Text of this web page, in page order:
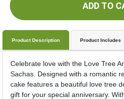
ADD TO
Product Description Product Includes
Celebrate love with the Love Tree
Sachas. Designed with a romantic
cake features a beautiful love tree
gift for your special anniversary.